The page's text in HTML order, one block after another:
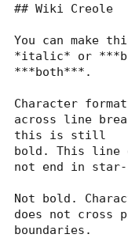
## Wiki Creole
You can make
*italic* or
***both***.
Character
across line
this is still
bold. This line
not end in
Not bold.
does not cross
boundaries.